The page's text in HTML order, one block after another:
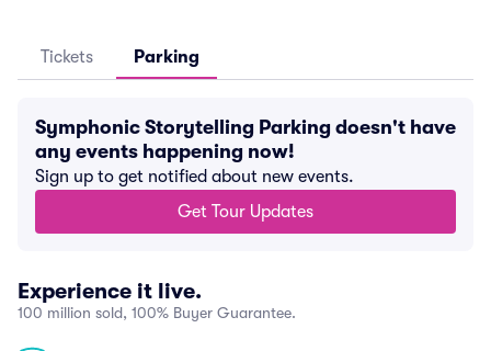
Tickets Parking
Symphonic Storytelling Parking doesn't have
any events happening now!
Sign up to get notified about new events.
Get Tour Updates
Experience it live.
100 million sold, 100% Buyer Guarantee.